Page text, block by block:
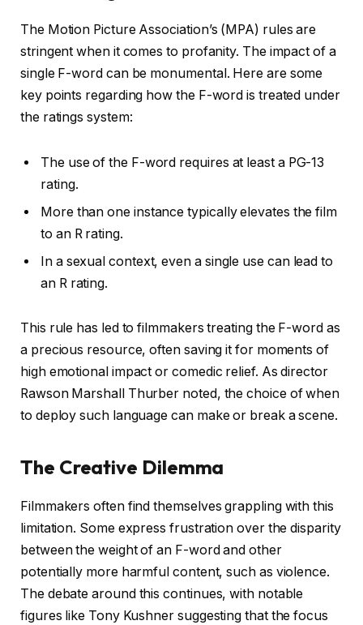
The Motion Picture Association’s (MPA) rules are
stringent when it comes to profanity. The impact of a
single F-word can be monumental. Here are some
key points regarding how the F-word is treated under
the ratings system:
The use of the F-word requires at least a PG-13
rating.
More than one instance typically elevates the film
to an R rating.
In a sexual context, even a single use can lead to
an R rating.
This rule has led to filmmakers treating the F-word as
a precious resource, often saving it for moments of
high emotional impact or comedic relief. As director
Rawson Marshall Thurber noted, the choice of when
to deploy such language can make or break a scene.
The Creative Dilemma
Filmmakers often find themselves grappling with this
limitation. Some express frustration over the disparity
between the weight of an F-word and other
potentially more harmful content, such as violence.
The debate around this continues, with notable
figures like Tony Kushner suggesting that the focus